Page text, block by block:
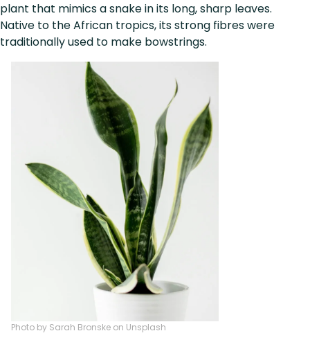
plant that mimics a snake in its long, sharp leaves.
Native to the African tropics, its strong fibres were
traditionally used to make bowstrings.
Photo by Sarah Bronske on Unsplash